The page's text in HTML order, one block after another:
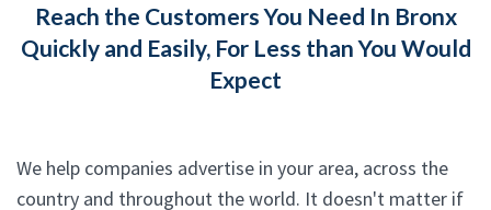
Reach the Customers You Need In Bronx
Quickly and Easily, For Less than You Would
Expect
We help companies advertise in your area, across the
country and throughout the world. It doesn't matter if